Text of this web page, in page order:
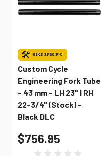
BIKE SPECIFIC
Custom Cycle
Engineering Fork Tube
- 43 mm - LH 23" | RH
22-3/4" (Stock) -
Black DLC
$756.95